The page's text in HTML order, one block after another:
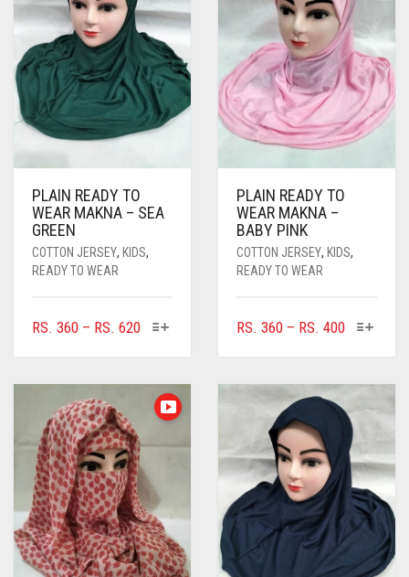
PLAIN READY TO
WEAR MAKNA – SEA
GREEN
COTTON JERSEY, KIDS,
READY TO WEAR
RS. 360 – RS. 620PRICE
THROUGH
RS. 620
THIS
MULTIPLE
VARIANTS.
THE
OPTIONS
MAY
BE
CHOSEN
ON
THE
PRODUCT
PLAIN READY TO
WEAR MAKNA –
BABY PINK
COTTON JERSEY, KIDS,
READY TO WEAR
RS. 360 – RS. 400PRICE
RS. 400
THIS
THE
OPTIONS
MAY
BE
CHOSEN
ON
THE
PRODUCT